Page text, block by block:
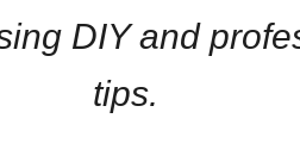
DIY and
tips.